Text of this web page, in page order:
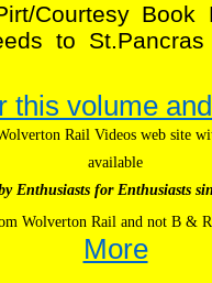
Courtesy Book
to St.Pancras
this volume
Rail Videos web site
available
Enthusiasts for Enthusiasts
Wolverton Rail and not B &
More